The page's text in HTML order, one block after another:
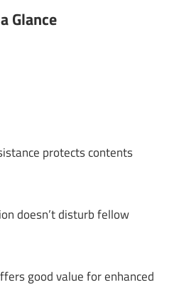
Glance
protects contents
doesn’t disturb fellow
good value for enhanced